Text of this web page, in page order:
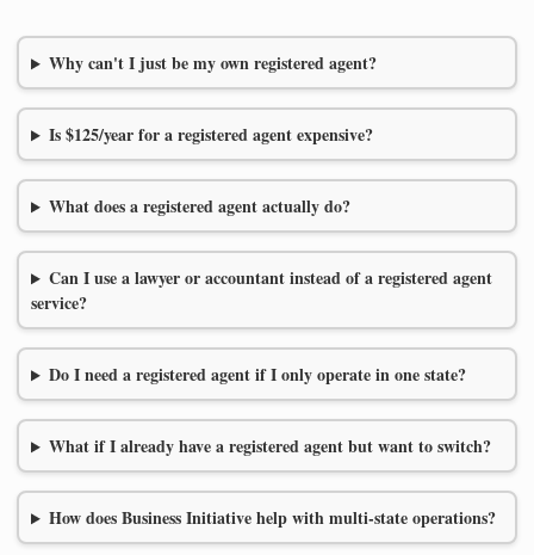
Why can't I just be my own registered agent?
Is $125/year for a registered agent expensive?
What does a registered agent actually do?
Can I use a lawyer or accountant instead of a registered agent
service?
Do I need a registered agent if I only operate in one state?
What if I already have a registered agent but want to switch?
How does Business Initiative help with multi-state operations?